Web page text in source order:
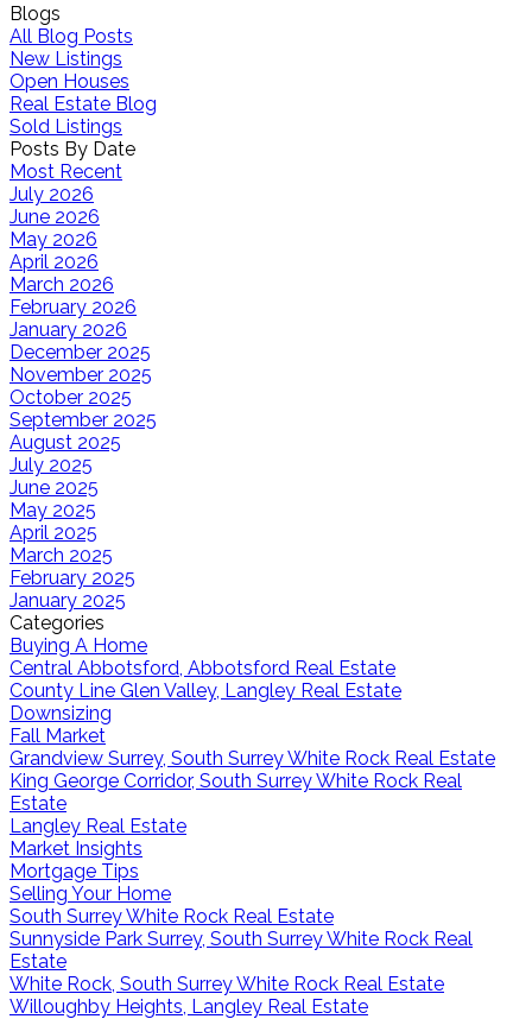
Blogs
All Blog Posts
New Listings
Open Houses
Real Estate Blog
Sold Listings
Posts By Date
Most Recent
July 2026
June 2026
May 2026
April 2026
March 2026
February 2026
January 2026
December 2025
November 2025
October 2025
September 2025
August 2025
July 2025
June 2025
May 2025
April 2025
March 2025
February 2025
January 2025
Categories
Buying A Home
Central Abbotsford, Abbotsford Real Estate
County Line Glen Valley, Langley Real Estate
Downsizing
Fall Market
Grandview Surrey, South Surrey White Rock Real Estate
King George Corridor, South Surrey White Rock Real
Estate
Langley Real Estate
Market Insights
Mortgage Tips
Selling Your Home
South Surrey White Rock Real Estate
Sunnyside Park Surrey, South Surrey White Rock Real
Estate
White Rock, South Surrey White Rock Real Estate
Willoughby Heights, Langley Real Estate